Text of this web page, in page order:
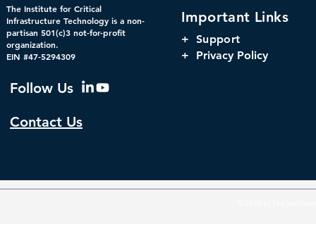
The Institute for Critical
Infrastructure Technology is a non-
partisan 501(c)3 not-for-profit
organization.
EIN #47-5294309
Follow Us
Contact Us
Important Links
+ Support
+ Privacy Policy